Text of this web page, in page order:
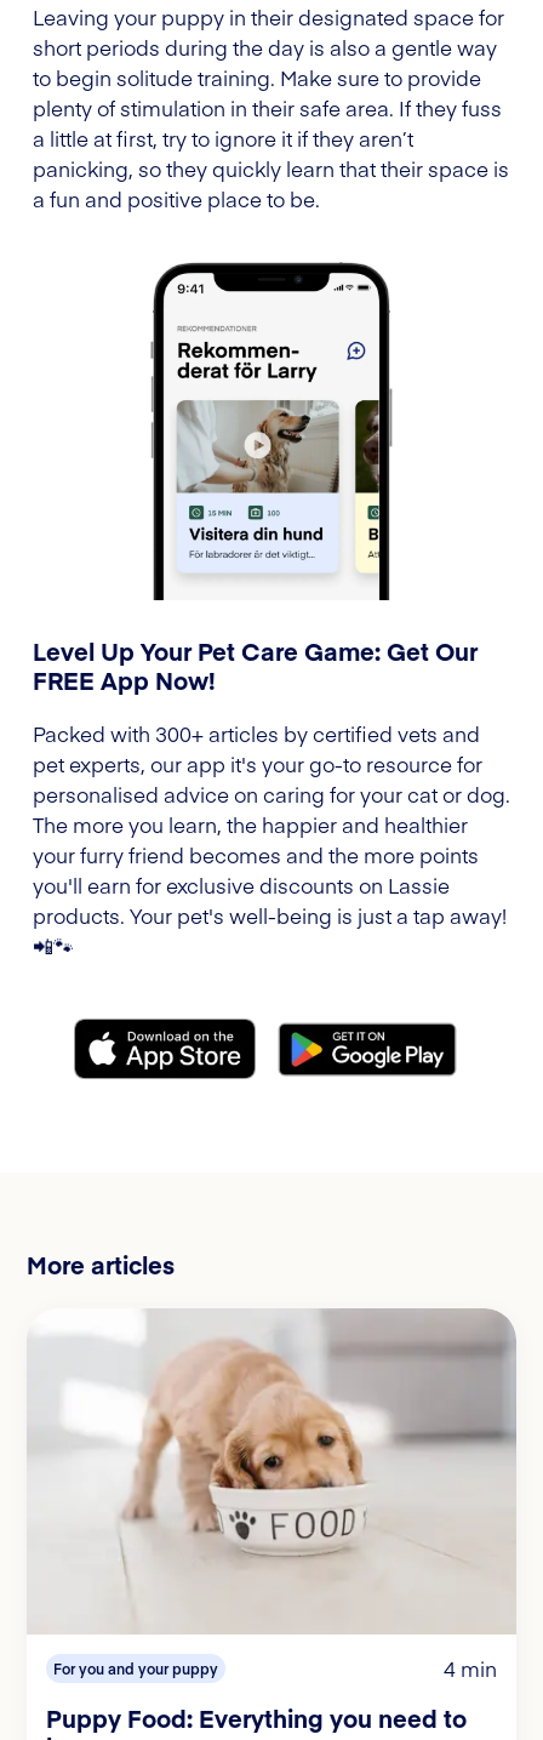
Leaving your puppy in their designated space for
short periods during the day is also a gentle way
to begin solitude training. Make sure to provide
plenty of stimulation in their safe area. If they fuss
a little at first, try to ignore it if they aren’t
panicking, so they quickly learn that their space is
a fun and positive place to be.
Level Up Your Pet Care Game: Get Our
FREE App Now!
Packed with 300+ articles by certified vets and
pet experts, our app it's your go-to resource for
personalised advice on caring for your cat or dog.
The more you learn, the happier and healthier
your furry friend becomes and the more points
you'll earn for exclusive discounts on Lassie
products. Your pet's well-being is just a tap away!
📲🐾
More articles
For you and your puppy 4 min
Puppy Food: Everything you need to